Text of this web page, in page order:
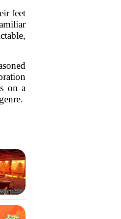
feet
on a